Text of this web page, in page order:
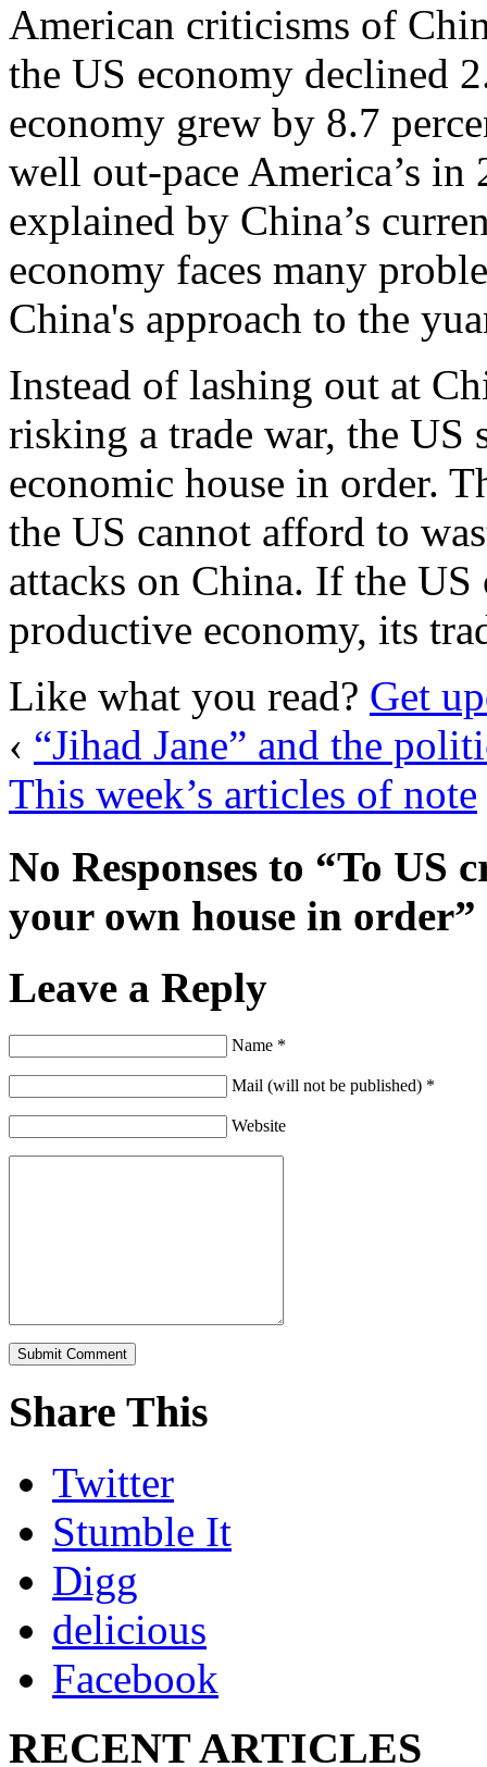
American criticisms of
the US economy declined
economy grew by 8.7
well out-pace America’s in
explained by China’s
economy faces many
China's approach to the
Instead of lashing out at
risking a trade war, the US
economic house in order.
the US cannot afford to
attacks on China. If the US
productive economy, its
Like what you read? Get
‹ “Jihad Jane” and the
This week’s articles of note
No Responses to “To US
your own house in order”
Leave a Reply
Name *
Mail (will not be published) *
Website
Share This
Twitter
Stumble It
Digg
delicious
Facebook
RECENT ARTICLES